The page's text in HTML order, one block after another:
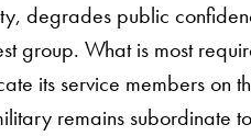
degrades public
group. What is most
its service members on
remains subordinate